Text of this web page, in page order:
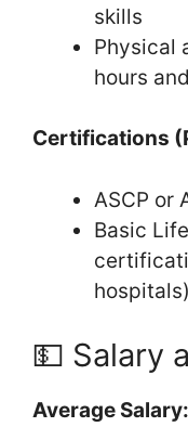
skills
Physical
hours
Certifications
ASCP or
Basic
hospitals)
💵 Salary
Average Salary: